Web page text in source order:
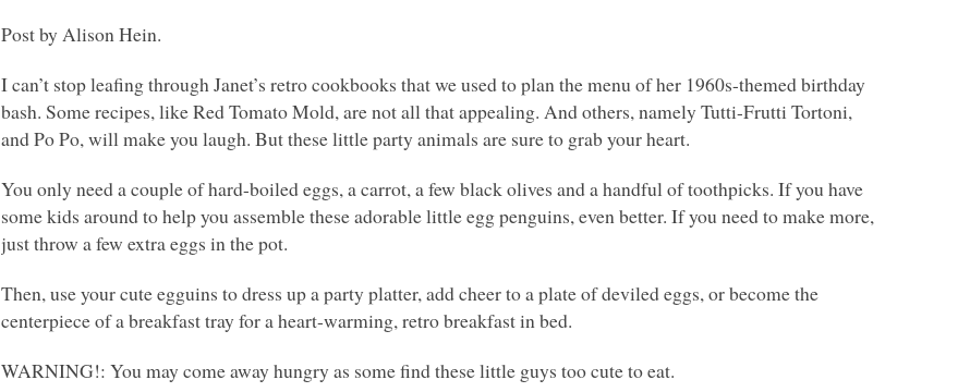
Post by Alison Hein.
I can’t stop leafing through Janet’s retro cookbooks that we used to plan the menu of her 1960s-themed birthday
bash. Some recipes, like Red Tomato Mold, are not all that appealing. And others, namely Tutti-Frutti Tortoni,
and Po Po, will make you laugh. But these little party animals are sure to grab your heart.
You only need a couple of hard-boiled eggs, a carrot, a few black olives and a handful of toothpicks. If you have
some kids around to help you assemble these adorable little egg penguins, even better. If you need to make more,
just throw a few extra eggs in the pot.
Then, use your cute egguins to dress up a party platter, add cheer to a plate of deviled eggs, or become the
centerpiece of a breakfast tray for a heart-warming, retro breakfast in bed.
WARNING!: You may come away hungry as some find these little guys too cute to eat.